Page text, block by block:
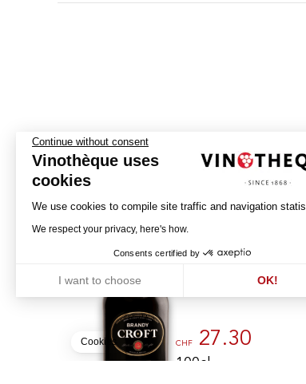
Brandy Croft
PORTUGAL - BRANDY
CHF 27.30
100cl
Continue without consent
Vinothèque uses
cookies
We use cookies to compile site traffic and navigation
We respect your privacy, here's how.
Consents certified by
I want to choose
OK!
Consent Management Platform: Personalize Your Options
Our platform empowers you to tailor and manage your
Cookies